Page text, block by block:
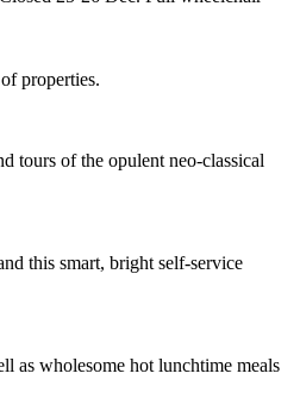
properties.
tours of the opulent neo-classical
this smart, bright self-service
as wholesome hot lunchtime meals